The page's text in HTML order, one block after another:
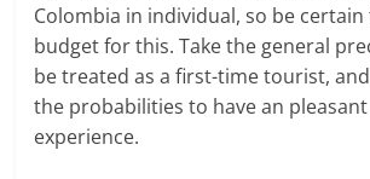
Colombia in individual, so be
budget for this. Take the general
be treated as a first-time tourist, and
the probabilities to have an
experience.